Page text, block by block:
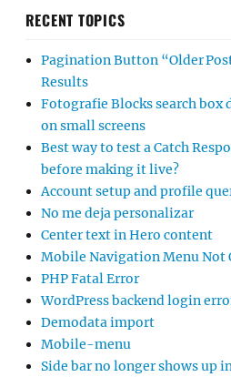
RECENT TOPICS
Pagination Button “Older
Results
Fotografie Blocks search box
on small screens
Best way to test a Catch
before making it live?
Account setup and profile
No me deja personalizar
Center text in Hero content
Mobile Navigation Menu Not
PHP Fatal Error
WordPress backend login
Demodata import
Mobile-menu
Side bar no longer shows up